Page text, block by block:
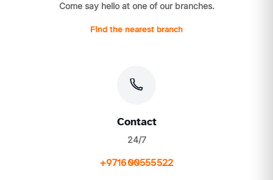
Come say hello at one of our branches.
Find the nearest branch
Contact
24/7
+971600555522